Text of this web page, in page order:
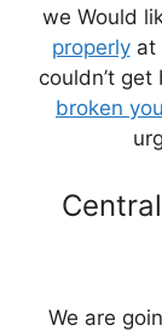
we Would
properlyat
couldn’t
broken
We are